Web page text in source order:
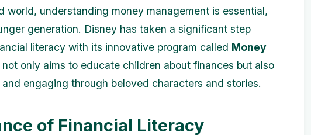
world, understanding money management is essential,
generation. Disney has taken a significant step
literacy with its innovative program called Money
only aims to educate children about finances but also
engaging through beloved characters and stories.
of Financial Literacy